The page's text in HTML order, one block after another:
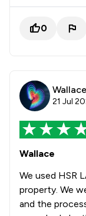
0
21 Jul
Wallace
We used HSR
property. We
and the